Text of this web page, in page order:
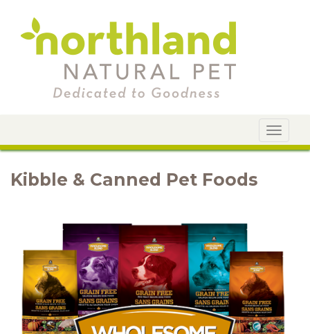
Toggle
Kibble & Canned Pet Foods